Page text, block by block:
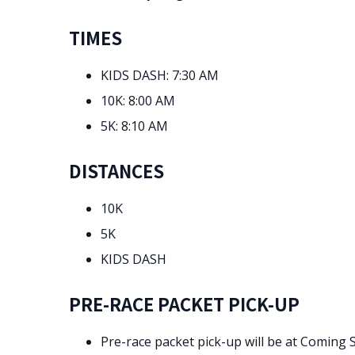
TIMES
KIDS DASH: 7:30 AM
10K: 8:00 AM
5K: 8:10 AM
DISTANCES
10K
5K
KIDS DASH
PRE-RACE PACKET PICK-UP
Pre-race packet pick-up will be at Coming